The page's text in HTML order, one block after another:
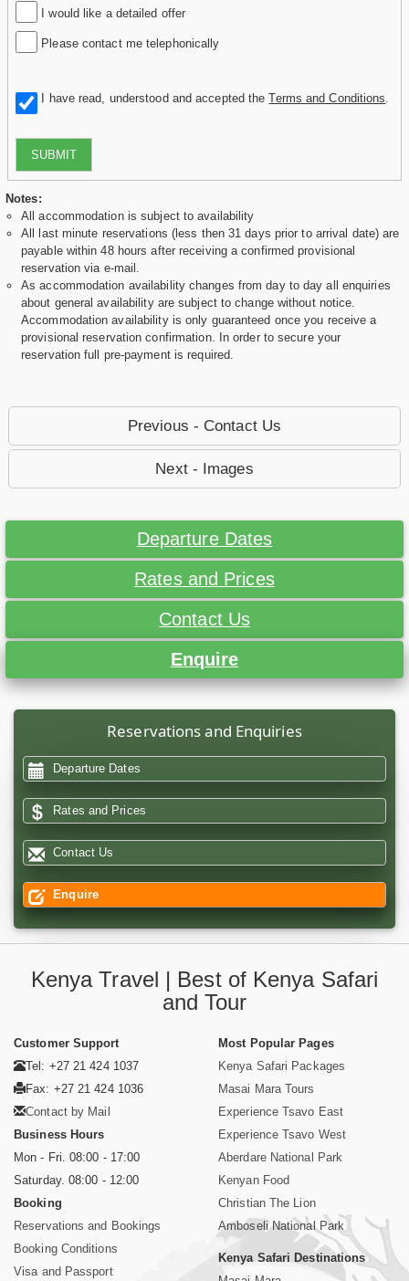
I would like a detailed offer
Please contact me telephonically
I have read, understood and accepted theTerms and Conditions
SUBMIT
Notes:
All accommodation is subject to availability
All last minute reservations (less then 31 days prior to arrival date) are
payable within 48 hours after receiving a confirmed provisional
reservation via e-mail.
As accommodation availability changes from day to day all enquiries
about general availability are subject to change without notice.
Accommodation availability is only guaranteed once you receive a
provisional reservation confirmation. In order to secure your
reservation full pre-payment is required.
Previous - Contact Us
Next - Images
Departure Dates
Rates and Prices
Contact Us
Enquire
Reservations and Enquiries
Departure Dates
Rates and Prices
Contact Us
Enquire
Kenya Travel | Best of Kenya Safari
and Tour
Customer Support
Tel: +27 21 424 1037
Fax: +27 21 424 1036
Contact by Mail
Business Hours
Mon - Fri. 08:00 - 17:00
Saturday. 08:00 - 12:00
Booking
Reservations and Bookings
Booking Conditions
Visa and Passport
Most Popular Pages
Kenya Safari Packages
Masai Mara Tours
Experience Tsavo East
Experience Tsavo West
Aberdare National Park
Kenyan Food
Christian The Lion
Amboseli National Park
Kenya Safari Destinations